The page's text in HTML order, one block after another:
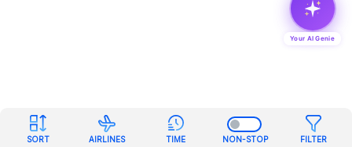
SORT AIRLINES TIME NON-STOP FILTER
Your AI Genie